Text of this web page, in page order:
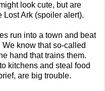
look cute, but are
Ark (spoiler alert).
run into a town and beat
know that so-called
hand that trains them.
kitchens and steal food
are big trouble.